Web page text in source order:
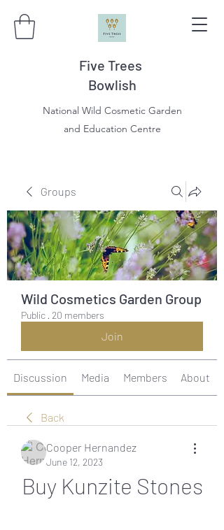
Five Trees
Bowlish
National Wild Cosmetic Garden
and Education Centre
Groups
Wild Cosmetics Garden Group
Public · 20 members
Join
Discussion Media Members About
Back
Cooper Hernandez
June 12, 2023
Buy Kunzite Stones